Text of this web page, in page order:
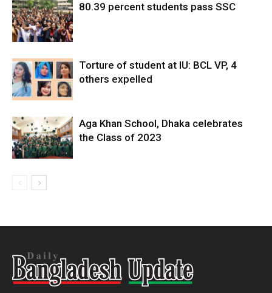
80.39 percent students pass SSC
Torture of student at IU: BCL VP, 4
others expelled
Aga Khan School, Dhaka celebrates
the Class of 2023